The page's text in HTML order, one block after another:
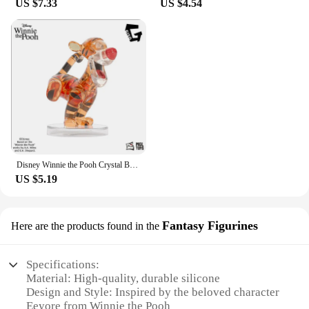
US $7.33 US $4.54
Disney Winnie the Pooh Crystal Building Blocks Anime Assembled Model Piglet Eeyore Tigger Figure Toy Children's Educational Gift
US $5.19
Here are the products found in the Fantasy Figurines
Specifications:
Material: High-quality, durable silicone
Design and Style: Inspired by the beloved character
Eeyore from Winnie the Pooh